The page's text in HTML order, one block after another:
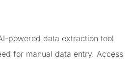
powered data extraction tool
for manual data entry. Access